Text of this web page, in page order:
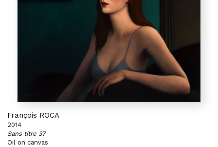
François ROCA
2014
Sans titre 37
Oil on canvas